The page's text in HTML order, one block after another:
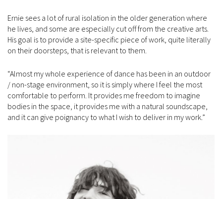
Ernie sees a lot of rural isolation in the older generation where
he lives, and some are especially cut off from the creative arts.
His goal is to provide a site-specific piece of work, quite literally
on their doorsteps, that is relevant to them.
“Almost my whole experience of dance has been in an outdoor
/ non-stage environment, so it is simply where I feel the most
comfortable to perform. It provides me freedom to imagine
bodies in the space, it provides me with a natural soundscape,
and it can give poignancy to what I wish to deliver in my work.”